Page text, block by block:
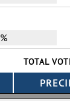
TOTAL